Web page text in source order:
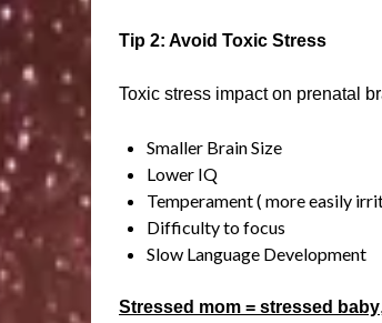
Tip 2: Avoid Toxic Stress
Toxic stress impact on prenatal
Smaller Brain Size
Lower IQ
Temperament ( more easily
Difficulty to focus
Slow Language Development
Stressed mom = stressed baby